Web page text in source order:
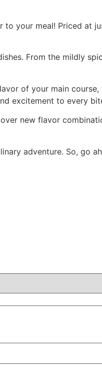
your meal! Priced at
From the mildly
of your main
excitement to every
new flavor
adventure. So, go